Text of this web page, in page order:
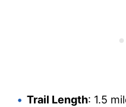
Trail Length: 1.5